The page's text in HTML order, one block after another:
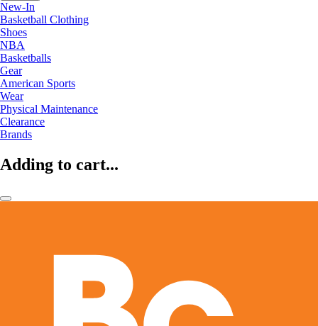
New-In
Basketball Clothing
Shoes
NBA
Basketballs
Gear
American Sports
Wear
Physical Maintenance
Clearance
Brands
Adding to cart...